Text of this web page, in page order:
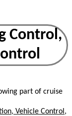
Control,
part of cruise
Vehicle Control,